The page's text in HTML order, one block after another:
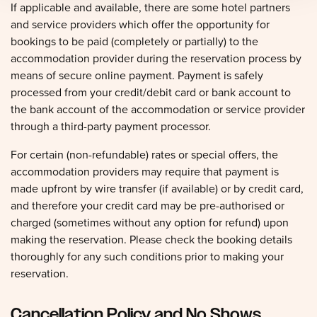
If applicable and available, there are some hotel partners
and service providers which offer the opportunity for
bookings to be paid (completely or partially) to the
accommodation provider during the reservation process by
means of secure online payment. Payment is safely
processed from your credit/debit card or bank account to
the bank account of the accommodation or service provider
through a third-party payment processor.
For certain (non-refundable) rates or special offers, the
accommodation providers may require that payment is
made upfront by wire transfer (if available) or by credit card,
and therefore your credit card may be pre-authorised or
charged (sometimes without any option for refund) upon
making the reservation. Please check the booking details
thoroughly for any such conditions prior to making your
reservation.